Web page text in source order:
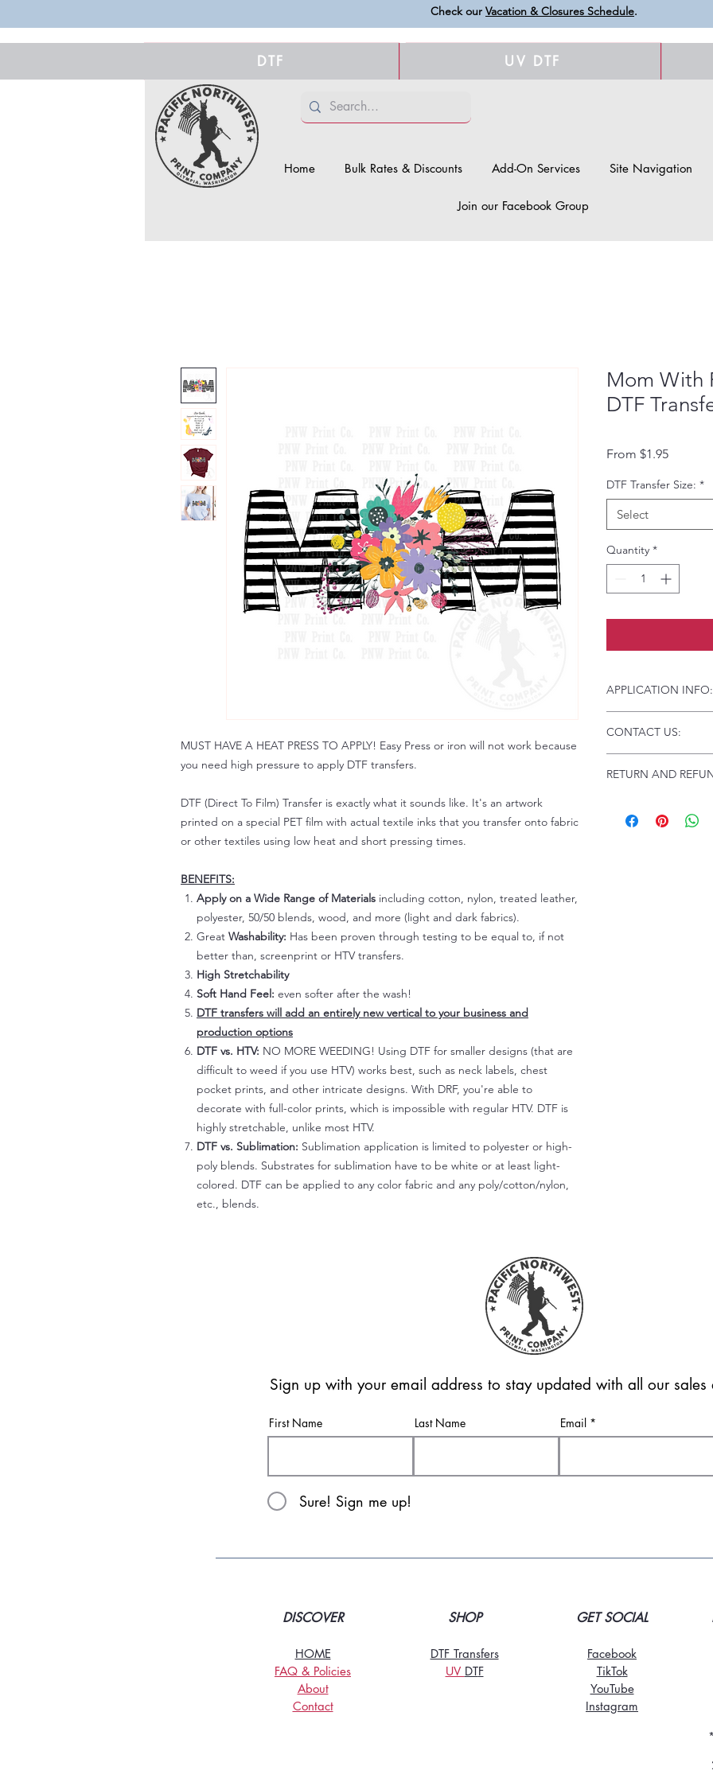
Check our Vacation & Closures Schedule.
DTF UV DTF
Home Bulk Rates & Discounts Add-On Services Site Navigation
Join our Facebook Group
MUST HAVE A HEAT PRESS TO APPLY! Easy Press or iron will not work because
you need high pressure to apply DTF transfers.
DTF (Direct To Film) Transfer is exactly what it sounds like. It's an artwork
printed on a special PET film with actual textile inks that you transfer onto fabric
or other textiles using low heat and short pressing times.
BENEFITS:
Apply on a Wide Range of Materials including cotton, nylon, treated leather,
polyester, 50/50 blends, wood, and more (light and dark fabrics).
Great Washability: Has been proven through testing to be equal to, if not
better than, screenprint or HTV transfers.
High Stretchability
Soft Hand Feel: even softer after the wash!
DTF transfers will add an entirely new vertical to your business and
production options
DTF vs. HTV: NO MORE WEEDING! Using DTF for smaller designs (that are
difficult to weed if you use HTV) works best, such as neck labels, chest
pocket prints, and other intricate designs. With DRF, you're able to
decorate with full-color prints, which is impossible with regular HTV. DTF is
highly stretchable, unlike most HTV.
DTF vs. Sublimation: Sublimation application is limited to polyester or high-
poly blends. Substrates for sublimation have to be white or at least light-
colored. DTF can be applied to any color fabric and any poly/cotton/nylon,
etc., blends.
Mom With
DTF
From $1.95Sale
DTF Transfer Size: *
Select
Quantity *
APPLICATION INFO:
Instructions and
Troubleshooting:
CONTACT US:
Please allow up to
RETURN AND
Because of the
Sign up with your email address to stay updated with all our sales
First Name Last Name Email
Sure! Sign me up!
DISCOVER
HOME
FAQ & Policies
About
Contact
SHOP
DTF Transfers
UV DTF
GET SOCIAL
Facebook
TikTok
YouTube
Instagram